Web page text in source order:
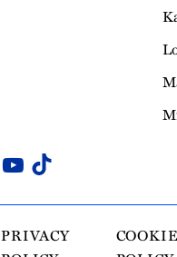
PRIVACY
COOKIE